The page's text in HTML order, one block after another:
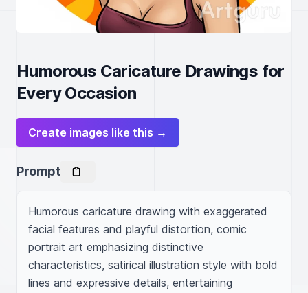
Humorous Caricature Drawings for
Every Occasion
Create images like this →
Prompt
Humorous caricature drawing with exaggerated
facial features and playful distortion, comic
portrait art emphasizing distinctive
characteristics, satirical illustration style with bold
lines and expressive details, entertaining